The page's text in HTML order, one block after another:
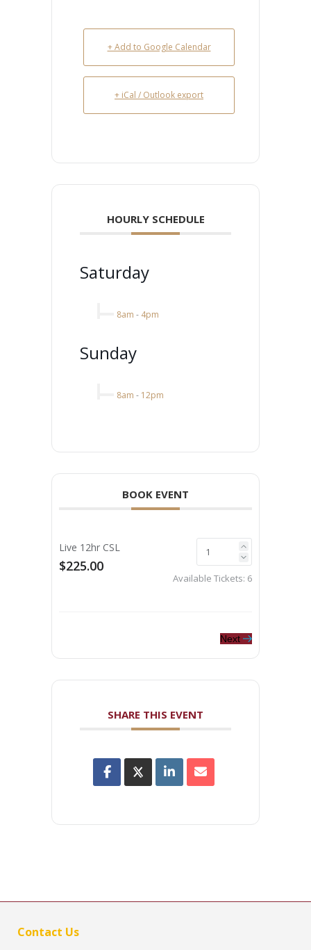
+ Add to Google Calendar
+ iCal / Outlook export
HOURLY SCHEDULE
Saturday
8am - 4pm
Sunday
8am - 12pm
BOOK EVENT
Live 12hr CSL
$225.00
Available Tickets: 6
Next
SHARE THIS EVENT
Contact Us